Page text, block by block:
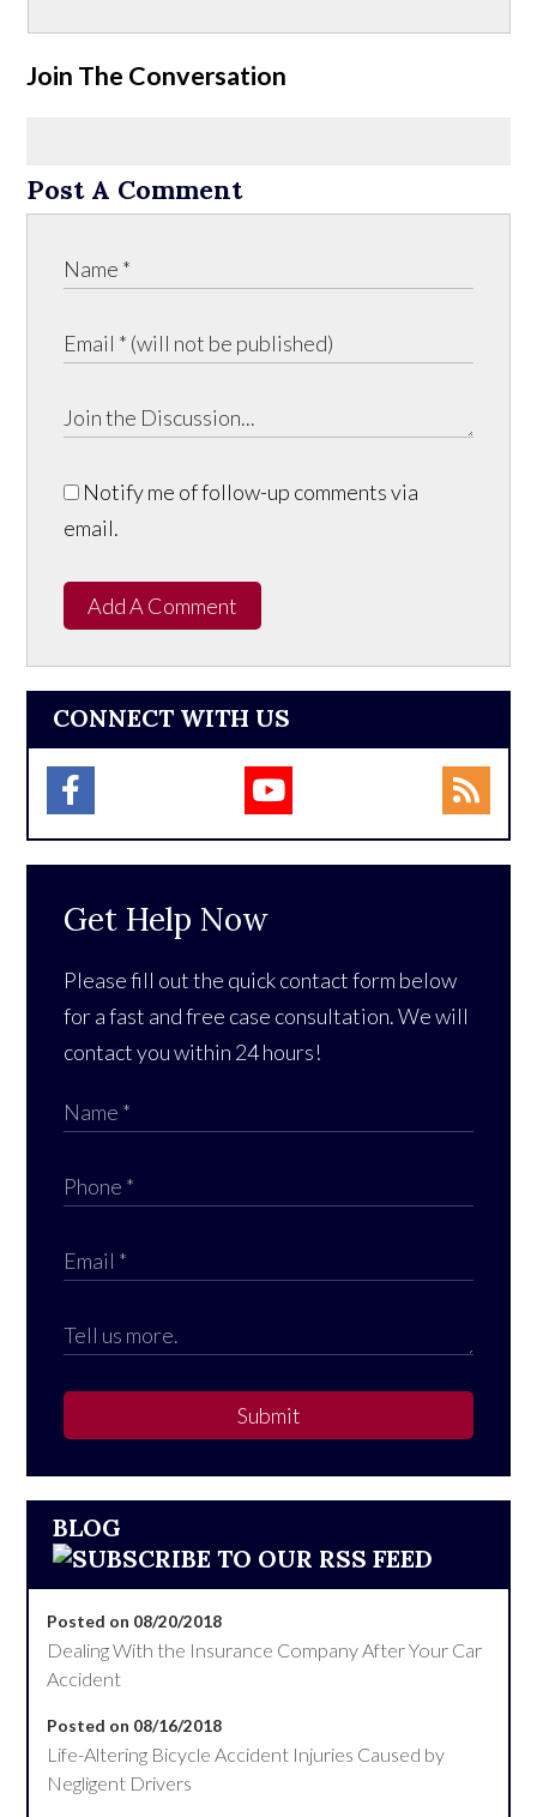
Join The Conversation
Post A Comment
Notify me of follow-up comments via
email.
Add A Comment
CONNECT WITH US
Get Help Now
Please fill out the quick contact form below
for a fast and free case consultation. We will
contact you within 24 hours!
Submit
BLOG
Posted on 08/20/2018
Dealing With the Insurance Company After Your Car
Accident
Posted on 08/16/2018
Life-Altering Bicycle Accident Injuries Caused by
Negligent Drivers